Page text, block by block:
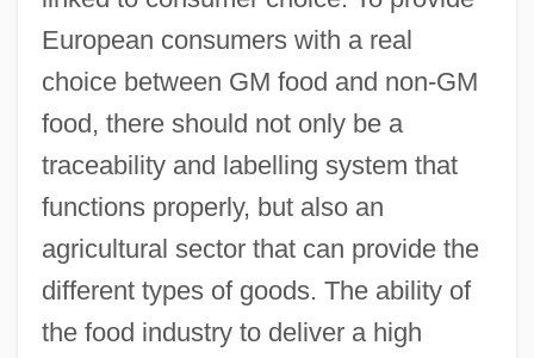
European consumers with a real
choice between GM food and non-GM
food, there should not only be a
traceability and labelling system that
functions properly, but also an
agricultural sector that can provide the
different types of goods. The ability of
the food industry to deliver a high